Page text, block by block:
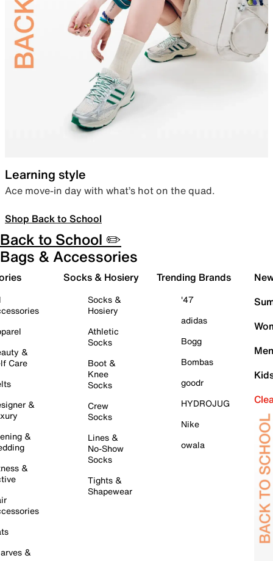
Learning style
Ace move-in day with what’s hot on the quad.
Shop Back to School
Back to School ✏️
Bags & Accessories
&
Care
&
&
&
&
Socks & Hosiery
Socks &
Hosiery
Athletic
Socks
Boot &
Knee
Socks
Crew
Socks
Lines &
No-Show
Socks
Tights &
Shapewear
Trending Brands
'47
adidas
Bogg
Bombas
goodr
HYDROJUG
Nike
owala